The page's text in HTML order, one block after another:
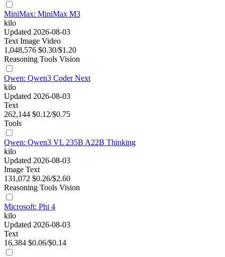
MiniMax: MiniMax M3
kilo
Updated 2026-08-03
Text Image Video
1,048,576 $0.30/$1.20
Reasoning Tools Vision
Qwen: Qwen3 Coder Next
kilo
Updated 2026-08-03
Text
262,144 $0.12/$0.75
Tools
Qwen: Qwen3 VL 235B A22B Thinking
kilo
Updated 2026-08-03
Image Text
131,072 $0.26/$2.60
Reasoning Tools Vision
Microsoft: Phi 4
kilo
Updated 2026-08-03
Text
16,384 $0.06/$0.14